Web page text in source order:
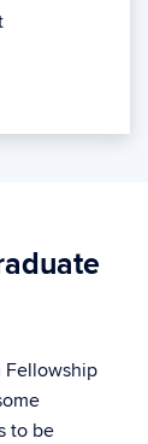
Fellowship
to be